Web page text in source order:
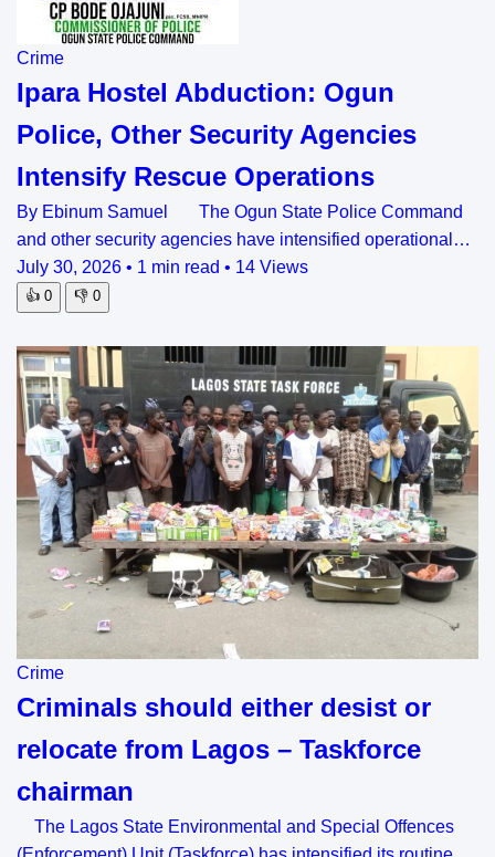
Crime
Ipara Hostel Abduction: Ogun
Police, Other Security Agencies
Intensify Rescue Operations
By Ebinum Samuel The Ogun State Police Command
and other security agencies have intensified operational…
July 30, 2026 • 1 min read • 14 Views
👍 0 👎 0
Crime
Criminals should either desist or
relocate from Lagos – Taskforce
chairman
The Lagos State Environmental and Special Offences